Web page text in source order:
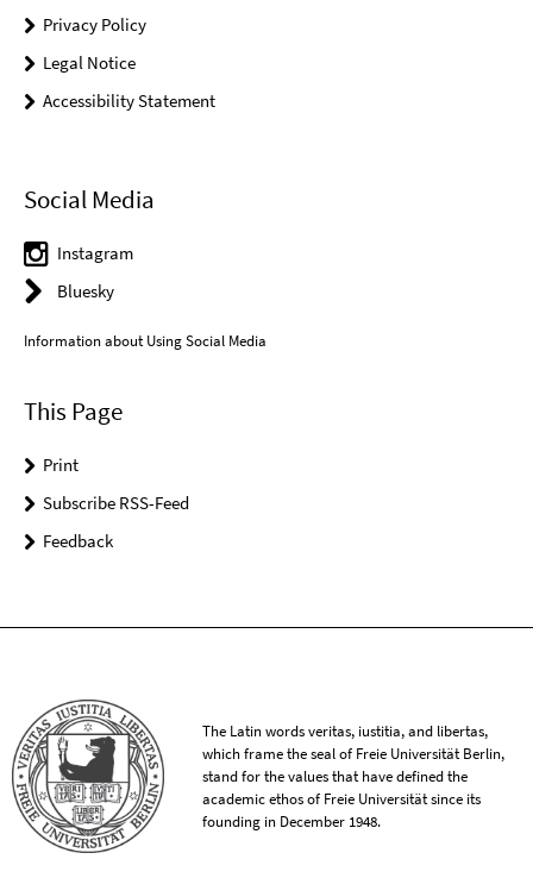
Privacy Policy
Legal Notice
Accessibility Statement
Social Media
Instagram
Bluesky
Information about Using Social Media
This Page
Print
Subscribe RSS-Feed
Feedback
The Latin words veritas, iustitia, and libertas,
which frame the seal of Freie Universität Berlin,
stand for the values that have defined the
academic ethos of Freie Universität since its
founding in December 1948.